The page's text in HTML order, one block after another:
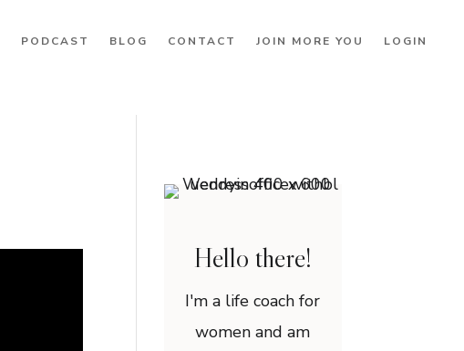
PODCAST BLOG CONTACT JOIN MORE YOU LOGIN
Hello there!
I'm a life coach for
women and am